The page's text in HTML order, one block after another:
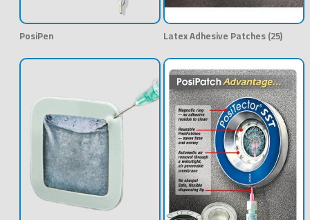
PosiPen Latex Adhesive Patches (25)